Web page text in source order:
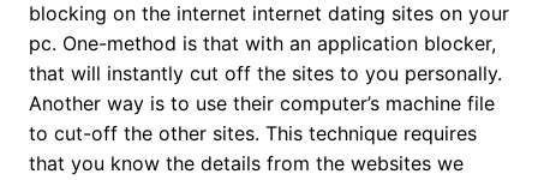
blocking on the internet internet dating sites on your
pc. One-method is that with an application blocker,
that will instantly cut off the sites to you personally.
Another way is to use their computer’s machine file
to cut-off the other sites. This technique requires
that you know the details from the websites we